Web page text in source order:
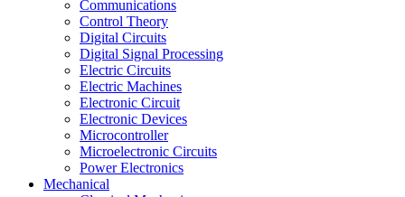
Communications
Control Theory
Digital Circuits
Digital Signal Processing
Electric Circuits
Electric Machines
Electronic Circuit
Electronic Devices
Microcontroller
Microelectronic Circuits
Power Electronics
Mechanical